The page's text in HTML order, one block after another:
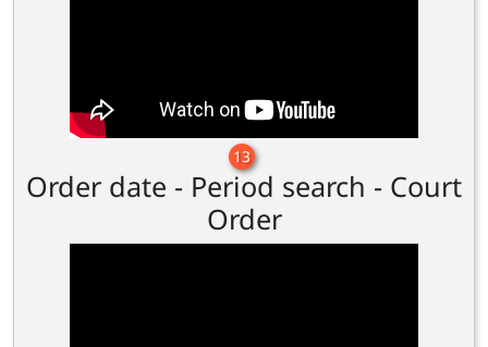
13
Order date - Period search - Court
Order